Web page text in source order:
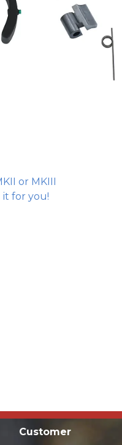
or MKIII
it for you!
Customer